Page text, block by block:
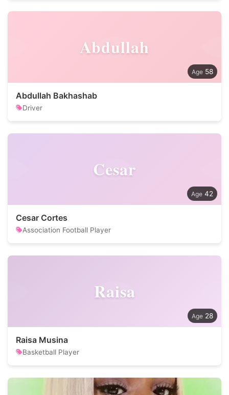
Abdullah
58
Abdullah Bakhashab
Driver
Cesar
42
Cesar Cortes
Association Football Player
Raisa
28
Raisa Musina
Basketball Player